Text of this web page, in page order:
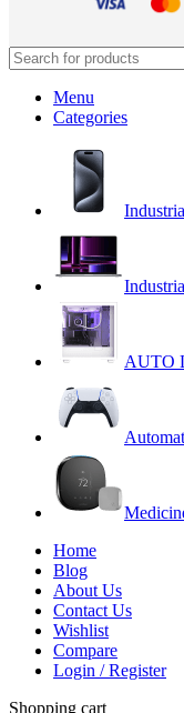
Menu
Categories
AUTO
Home
Blog
About Us
Contact Us
Wishlist
Compare
Login / Register
Shopping cart